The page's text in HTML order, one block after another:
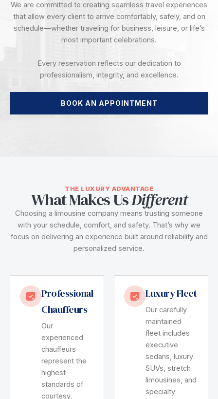
We are committed to creating seamless travel experiences
that allow every client to arrive comfortably, safely, and on
schedule—whether traveling for business, leisure, or life’s
most important celebrations.
Every reservation reflects our dedication to
professionalism, integrity, and excellence.
BOOK AN APPOINTMENT
THE LUXURY ADVANTAGE
What Makes UsDifferent
Choosing a limousine company means trusting someone
with your schedule, comfort, and safety. That’s why we
focus on delivering an experience built around reliability and
personalized service.
Professional
Chauffeurs
Our
experienced
chauffeurs
represent the
highest
standards of
courtesy,
Luxury Fleet
Our carefully
maintained
fleet includes
executive
sedans, luxury
SUVs, stretch
limousines, and
specialty